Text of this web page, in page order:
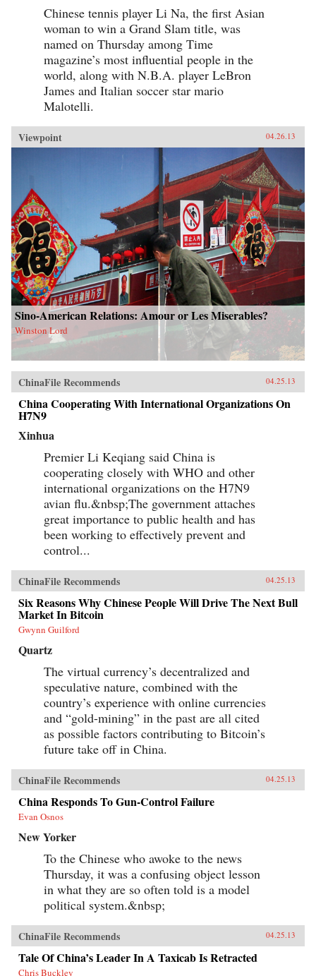
Chinese tennis player Li Na, the first Asian
woman to win a Grand Slam title, was
named on Thursday among Time
magazine’s most influential people in the
world, along with N.B.A. player LeBron
James and Italian soccer star mario
Malotelli.
Viewpoint 04.26.13
Sino-American Relations: Amour or Les Miserables?
Winston Lord
ChinaFile Recommends 04.25.13
China Cooperating With International Organizations On
H7N9
Xinhua
Premier Li Keqiang said China is
cooperating closely with WHO and other
international organizations on the H7N9
avian flu.&nbsp;The government attaches
great importance to public health and has
been working to effectively prevent and
control...
ChinaFile Recommends 04.25.13
Six Reasons Why Chinese People Will Drive The Next Bull
Market In Bitcoin
Gwynn Guilford
Quartz
The virtual currency’s decentralized and
speculative nature, combined with the
country’s experience with online currencies
and “gold-mining” in the past are all cited
as possible factors contributing to Bitcoin’s
future take off in China.
ChinaFile Recommends 04.25.13
China Responds To Gun-Control Failure
Evan Osnos
New Yorker
To the Chinese who awoke to the news
Thursday, it was a confusing object lesson
in what they are so often told is a model
political system.&nbsp;
ChinaFile Recommends 04.25.13
Tale Of China’s Leader In A Taxicab Is Retracted
Chris Buckley